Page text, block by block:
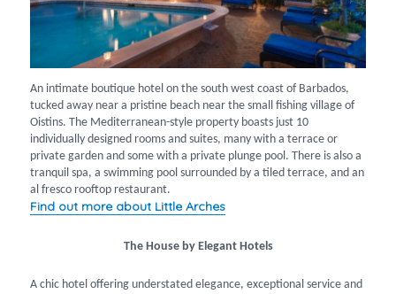
An intimate boutique hotel on the south west coast of Barbados,
tucked away near a pristine beach near the small fishing village of
Oistins. The Mediterranean-style property boasts just 10
individually designed rooms and suites, many with a terrace or
private garden and some with a private plunge pool. There is also a
tranquil spa, a swimming pool surrounded by a tiled terrace, and an
al fresco rooftop restaurant.
Find out more about Little Arches
The House by Elegant Hotels
A chic hotel offering understated elegance, exceptional service and